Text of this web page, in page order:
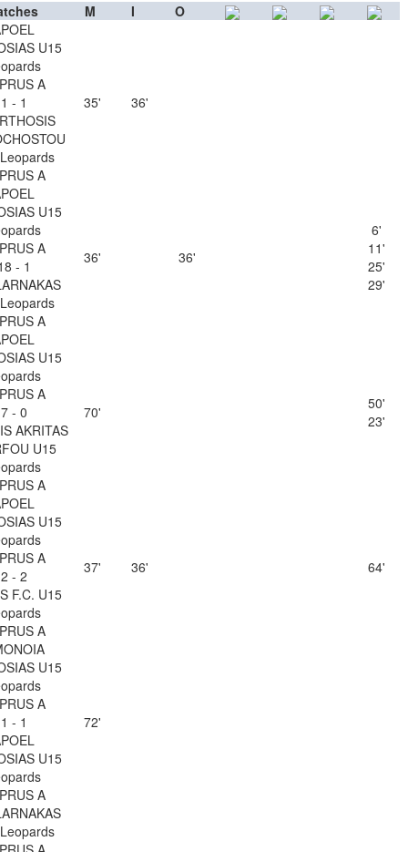
M I
O
U15
A
1 - 1
A
35' 36'
U15
A
- 1
A
36' 36'
6'
11'
25'
29'
U15
A
7 - 0
AKRITAS
U15
A
70'
50'
23'
U15
A
2 - 2
F.C. U15
A
37' 36' 64'
U15
A
1 - 1
U15
A
72'